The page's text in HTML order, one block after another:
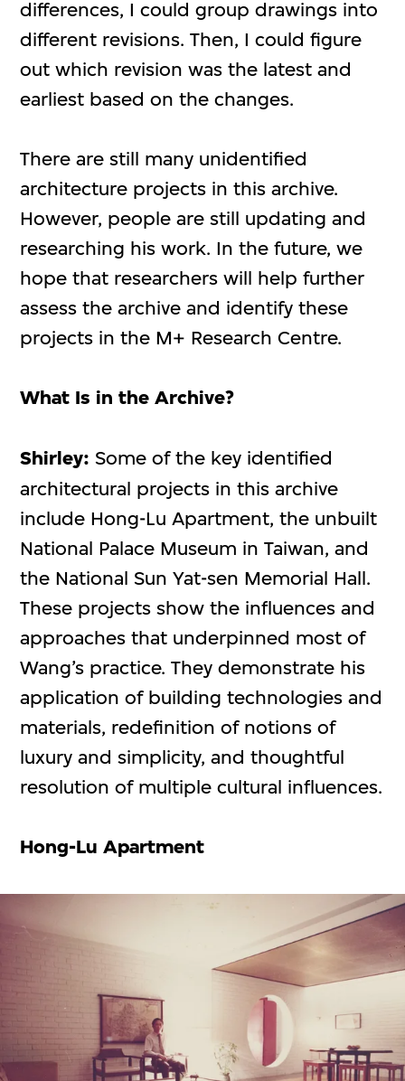
differences, I could group drawings into
different revisions. Then, I could figure
out which revision was the latest and
earliest based on the changes.
There are still many unidentified
architecture projects in this archive.
However, people are still updating and
researching his work. In the future, we
hope that researchers will help further
assess the archive and identify these
projects in the M+ Research Centre.
What Is in the Archive?
Shirley: Some of the key identified
architectural projects in this archive
include Hong-Lu Apartment, the unbuilt
National Palace Museum in Taiwan, and
the National Sun Yat-sen Memorial Hall.
These projects show the influences and
approaches that underpinned most of
Wang’s practice. They demonstrate his
application of building technologies and
materials, redefinition of notions of
luxury and simplicity, and thoughtful
resolution of multiple cultural influences.
Hong-Lu Apartment